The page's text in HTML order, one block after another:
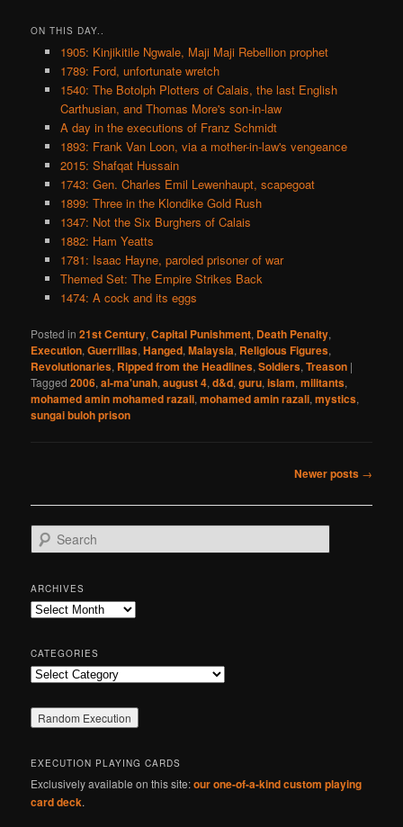
ON THIS DAY..
1905: Kinjikitile Ngwale, Maji Maji Rebellion prophet
1789: Ford, unfortunate wretch
1540: The Botolph Plotters of Calais, the last English
Carthusian, and Thomas More's son-in-law
A day in the executions of Franz Schmidt
1893: Frank Van Loon, via a mother-in-law's vengeance
2015: Shafqat Hussain
1743: Gen. Charles Emil Lewenhaupt, scapegoat
1899: Three in the Klondike Gold Rush
1347: Not the Six Burghers of Calais
1882: Ham Yeatts
1781: Isaac Hayne, paroled prisoner of war
Themed Set: The Empire Strikes Back
1474: A cock and its eggs
Posted in 21st Century,Capital Punishment, Death Penalty,
Execution,Guerrillas,Hanged,Malaysia, Religious Figures,
Revolutionaries, Ripped from the Headlines,Soldiers,Treason |
Tagged 2006,al-ma'unah,august 4,d&d,guru,islam,militants,
mohamed amin mohamed razali,mohamed amin razali,mystics,
sungai buloh prison
Newer posts →
e
r
c
h
ARCHIVES
Archives
CATEGORIES
Categories
EXECUTION PLAYING CARDS
Exclusively available on this site:our one-of-a-kind custom playing
card deck.